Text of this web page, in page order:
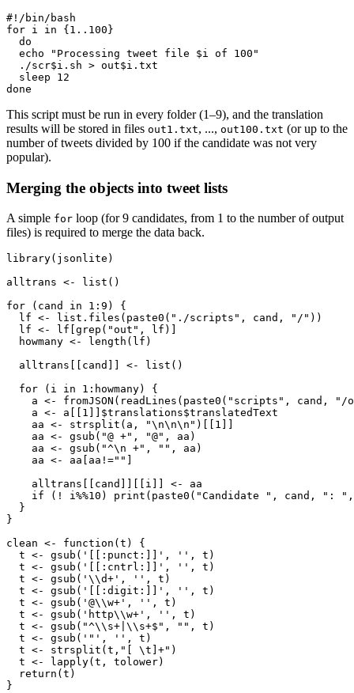
#!/bin/bash
for i in {1..100}
  do
  echo "Processing tweet file $i of 100"
  ./scr$i.sh > out$i.txt
  sleep 12
done
This script must be run in every folder (1–9), and the translation
results will be stored in files out1.txt, ..., out100.txt (or up to the
number of tweets divided by 100 if the candidate was not very
popular).
Merging the objects into tweet lists
A simple for loop (for 9 candidates, from 1 to the number of output
files) is required to merge the data back.
library(jsonlite)
alltrans <- list()
for (cand in 1:9) {
  lf <- list.files(paste0("./scripts", cand, "/"))
  lf <- lf[grep("out", lf)]
  howmany <- length(lf)
  alltrans[[cand]] <- list()
  for (i in 1:howmany) {
a <- fromJSON(readLines(paste0("scripts", cand, "/
    a <- a[[1]]$translations$translatedText
    aa <- strsplit(a, "\n\n\n")[[1]]
    aa <- gsub("@ +", "@", aa)
    aa <- gsub("^\n +", "", aa)
    aa <- aa[aa!=""]
    alltrans[[cand]][[i]] <- aa
if (! i%%10) print(paste0("Candidate ", cand, ":
  }
}
clean <- function(t) {
  t <- gsub('[[:punct:]]', '', t)
  t <- gsub('[[:cntrl:]]', '', t)
  t <- gsub('\\d+', '', t)
  t <- gsub('[[:digit:]]', '', t)
  t <- gsub('@\\w+', '', t)
  t <- gsub('http\\w+', '', t)
  t <- gsub("^\\s+|\\s+$", "", t)
  t <- gsub('"', '', t)
  t <- strsplit(t,"[ \t]+")
  t <- lapply(t, tolower)
  return(t)
}